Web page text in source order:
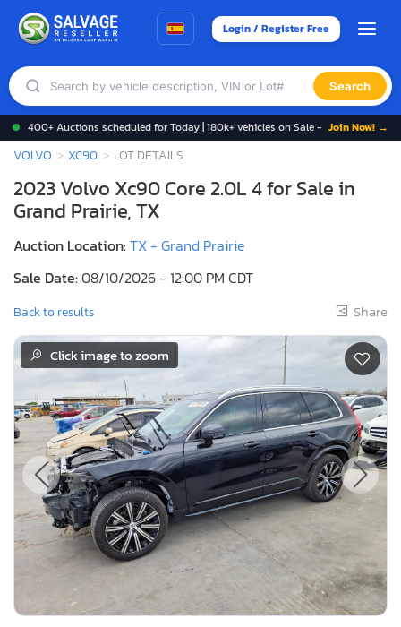
Login / Register Free
Search
400+ Auctions scheduled for Today | 180k+ vehicles on Sale - Join Now! →
VOLVO XC90 LOT DETAILS
2023 Volvo Xc90 Core 2.0L 4 for Sale in
Grand Prairie, TX
Auction Location:TX - Grand Prairie
Sale Date:08/10/2026 - 12:00 PM CDT
Back to results Share
Click image to zoom